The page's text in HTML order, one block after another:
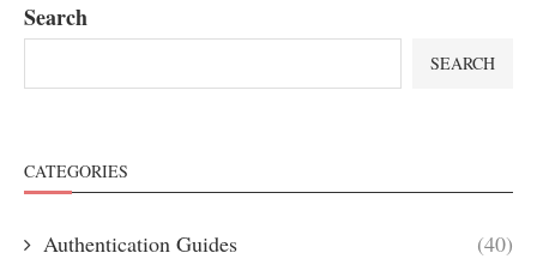
Search
SEARCH
CATEGORIES
Authentication Guides (40)